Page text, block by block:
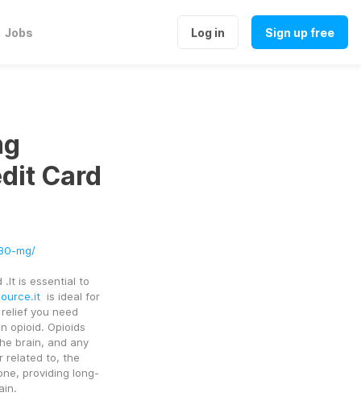
Jobs Log in Sign up free
Card
mg/
.It is essential to
  is ideal for
you need
opioid. Opioids
brain, and any
related to, the
providing long-